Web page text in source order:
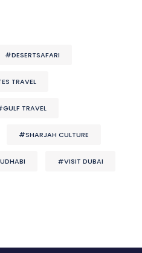
#DESERTSAFARI
TRAVEL
TRAVEL
#SHARJAH CULTURE
#VISIT DUBAI